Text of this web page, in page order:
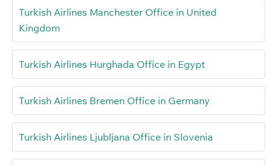
Turkish Airlines Manchester Office in United
Kingdom
Turkish Airlines Hurghada Office in Egypt
Turkish Airlines Bremen Office in Germany
Turkish Airlines Ljubljana Office in Slovenia